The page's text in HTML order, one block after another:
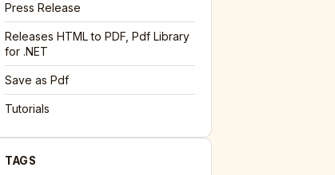
Press Release
Releases HTML to PDF, Pdf Library
for .NET
Save as Pdf
Tutorials
TAGS